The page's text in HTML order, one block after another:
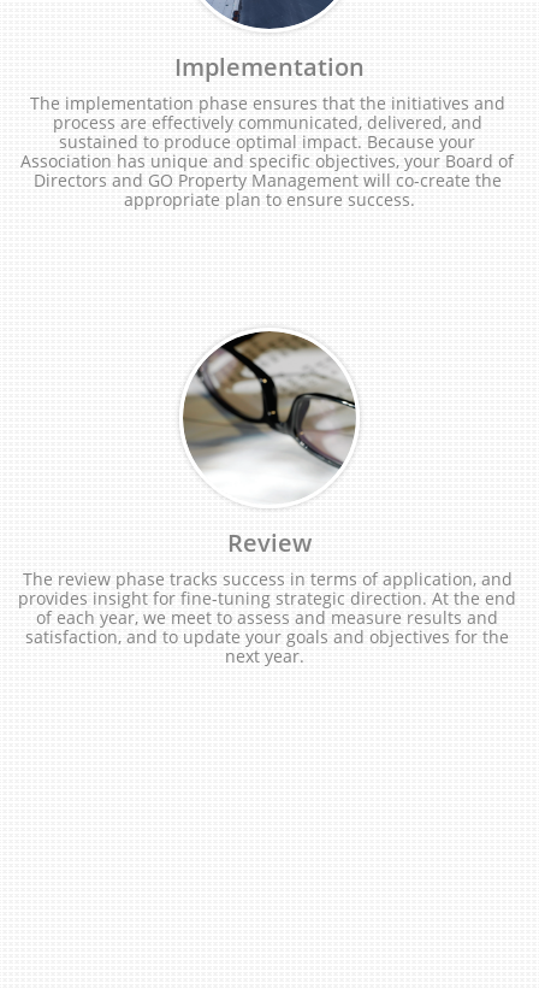
Implementation
The implementation phase ensures that the initiatives and
process are effectively communicated, delivered, and
sustained to produce optimal impact. Because your
Association has unique and specific objectives, your Board of
Directors and GO Property Management will co-create the
appropriate plan to ensure success.
Review
The review phase tracks success in terms of application, and
provides insight for fine-tuning strategic direction. At the end
of each year, we meet to assess and measure results and
satisfaction, and to update your goals and objectives for the
next year.